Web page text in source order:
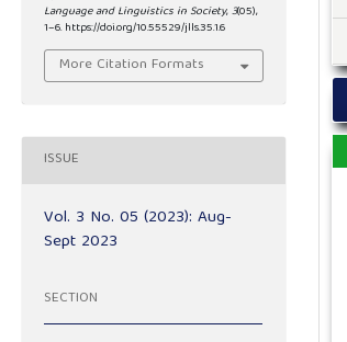
Language and Linguistics in Society,3(05),
1–6. https://doi.org/10.55529/jlls.35.1.6
More Citation Formats
ISSUE
Vol. 3 No. 05 (2023): Aug-
Sept 2023
SECTION